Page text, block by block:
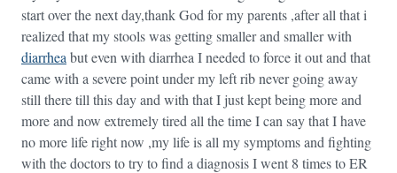
start over the next day,thank God for my parents ,after all that i
realized that my stools was getting smaller and smaller with
diarrhea but even with diarrhea I needed to force it out and that
came with a severe point under my left rib never going away
still there till this day and with that I just kept being more and
more and now extremely tired all the time I can say that I have
no more life right now ,my life is all my symptoms and fighting
with the doctors to try to find a diagnosis I went 8 times to ER